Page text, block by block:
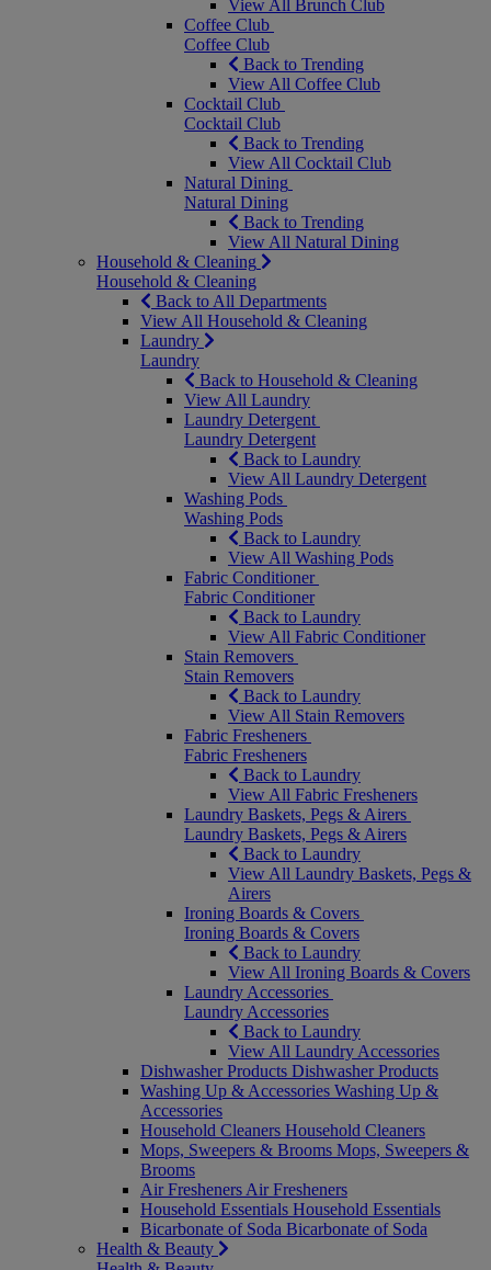
View All Brunch Club
Coffee Club
Coffee Club
Back to Trending
View All Coffee Club
Cocktail Club
Cocktail Club
Back to Trending
View All Cocktail Club
Natural Dining
Natural Dining
Back to Trending
View All Natural Dining
Household & Cleaning
Household & Cleaning
Back to All Departments
View All Household & Cleaning
Laundry
Laundry
Back to Household & Cleaning
View All Laundry
Laundry Detergent
Laundry Detergent
Back to Laundry
View All Laundry Detergent
Washing Pods
Washing Pods
Back to Laundry
View All Washing Pods
Fabric Conditioner
Fabric Conditioner
Back to Laundry
View All Fabric Conditioner
Stain Removers
Stain Removers
Back to Laundry
View All Stain Removers
Fabric Fresheners
Fabric Fresheners
Back to Laundry
View All Fabric Fresheners
Laundry Baskets, Pegs & Airers
Laundry Baskets, Pegs & Airers
Back to Laundry
View All Laundry Baskets, Pegs &
Airers
Ironing Boards & Covers
Ironing Boards & Covers
Back to Laundry
View All Ironing Boards & Covers
Laundry Accessories
Laundry Accessories
Back to Laundry
View All Laundry Accessories
Dishwasher Products Dishwasher Products
Washing Up & Accessories Washing Up &
Accessories
Household Cleaners Household Cleaners
Mops, Sweepers & Brooms Mops, Sweepers &
Brooms
Air Fresheners Air Fresheners
Household Essentials Household Essentials
Bicarbonate of Soda Bicarbonate of Soda
Health & Beauty